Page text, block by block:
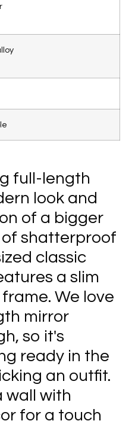
full-length
look and
of a bigger
of shatterproof
classic
a slim
We love
mirror
so it's
ready in the
an outfit.
wall with
for a touch